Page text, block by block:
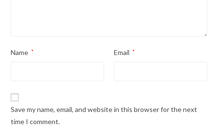
Name * Email *
Save my name, email, and website in this browser for the next
time I comment.